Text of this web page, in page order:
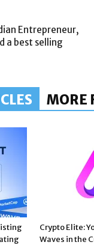
Entrepreneur,
a best selling
MORE
Crypto Elite:
Waves in the